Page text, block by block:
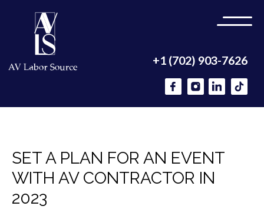
SET A PLAN FOR AN EVENT
WITH AV CONTRACTOR IN
2023